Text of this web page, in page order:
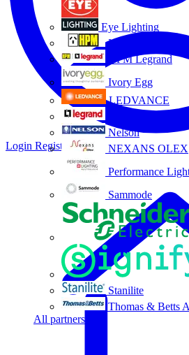
Eye Lighting
HPM
HPM Legrand
Ivory Egg
LEDVANCE
Nelson
NEXANS OLEX
Performance
Sammode
Stanilite
Thomas & Betts
All partners
Login Register